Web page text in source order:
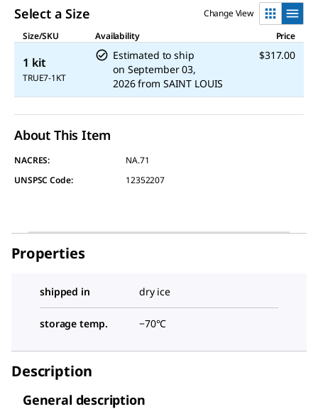
link.
Select a Size
Change View
Size/SKU
Availability Price
1 kit
TRUE7-1KT
Estimated to ship
on September 03,
2026 from SAINT LOUIS
$317.00
About This Item
NACRES:
NA.71
UNSPSC Code:
12352207
Properties
shipped in dry ice
storage temp. −70°C
Description
General description